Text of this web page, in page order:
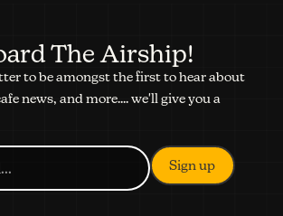
The Airship!
to be amongst the first to hear about
news, and more.... we'll give you a